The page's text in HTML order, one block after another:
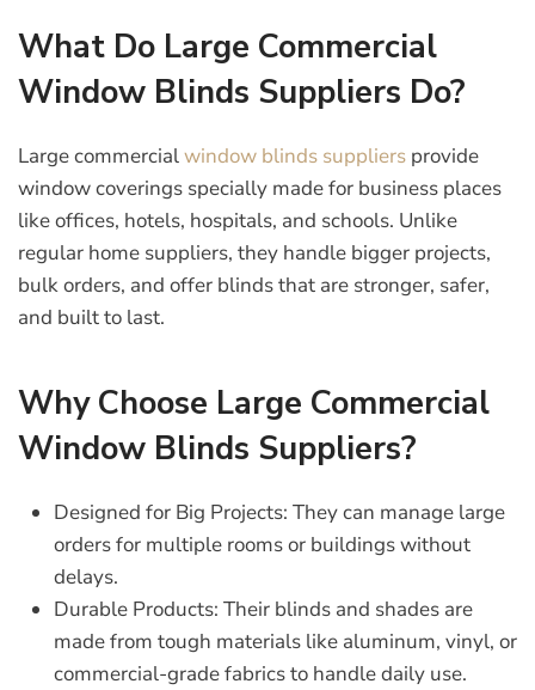
What Do Large Commercial
Window Blinds Suppliers Do?
Large commercialwindow blinds suppliers provide
window coverings specially made for business places
like offices, hotels, hospitals, and schools. Unlike
regular home suppliers, they handle bigger projects,
bulk orders, and offer blinds that are stronger, safer,
and built to last.
Why Choose Large Commercial
Window Blinds Suppliers?
Designed for Big Projects: They can manage large
orders for multiple rooms or buildings without
delays.
Durable Products: Their blinds and shades are
made from tough materials like aluminum, vinyl, or
commercial-grade fabrics to handle daily use.